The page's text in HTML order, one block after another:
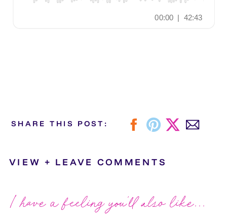
SHARE THIS POST:
VIEW + LEAVE COMMENTS
I have a feeling you'll also like...